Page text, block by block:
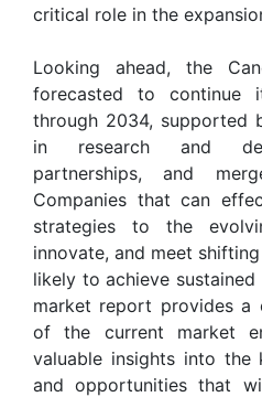
critical role in the
Looking ahead, the
forecasted to continue
through 2034, supported
in research and
partnerships, and
Companies that can
strategies to the
innovate, and meet
likely to achieve sustained
market report provides a
of the current market
valuable insights into the
and opportunities that